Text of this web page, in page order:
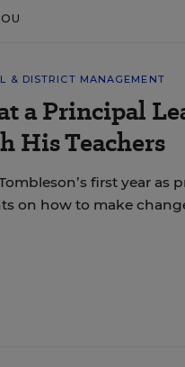
& DISTRICT MANAGEMENT
a Principal
His Teachers
first year as
on how to make